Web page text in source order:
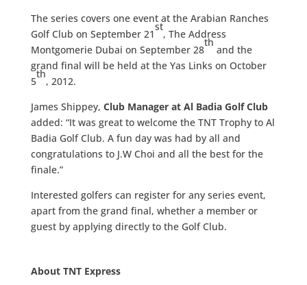
The series covers one event at the Arabian Ranches
Golf Club on September 21
st
, The Address
Montgomerie Dubai on September 28
th
and the
grand final will be held at the Yas Links on October
5
th
, 2012.
James Shippey, Club Manager at Al Badia Golf Club
added: “It was great to welcome the TNT Trophy to Al
Badia Golf Club. A fun day was had by all and
congratulations to J.W Choi and all the best for the
finale.”
Interested golfers can register for any series event,
apart from the grand final, whether a member or
guest by applying directly to the Golf Club.
About TNT Express